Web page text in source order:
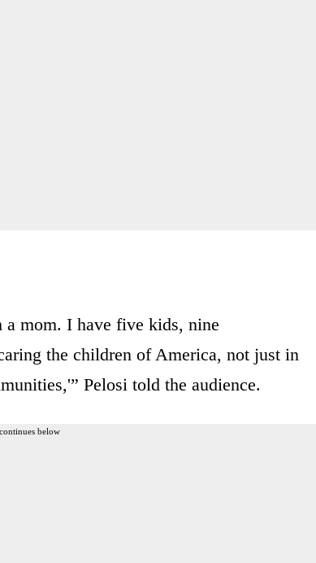
a mom. I have five kids, nine
the children of America, not just in
Pelosi told the audience.
below